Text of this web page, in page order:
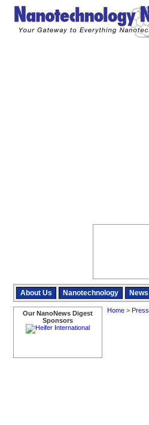
About Us Nanotechnology News
Our NanoNews Digest
Sponsors
Home> Press